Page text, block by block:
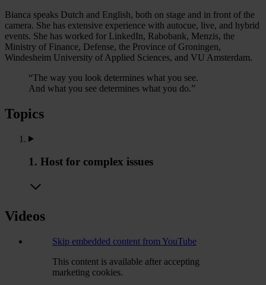
Bianca speaks Dutch and English, both on stage and in front of the
camera. She has extensive experience with autocue, live, and hybrid
events. She has worked for LinkedIn, Rabobank, Menzis, the
Ministry of Finance, Defense, the Province of Groningen,
Windesheim University of Applied Sciences, and VU Amsterdam.
“The way you look determines what you see.
And what you see determines what you do.”
Topics
1. Host for complex issues
Videos
Skip embedded content from YouTube
This content is available after accepting
marketing cookies.